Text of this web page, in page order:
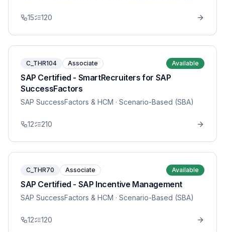
15 120
C_THR104 Associate Available
SAP Certified - SmartRecruiters for SAP
SuccessFactors
SAP SuccessFactors & HCM · Scenario-Based (SBA)
12 210
C_THR70 Associate Available
SAP Certified - SAP Incentive Management
SAP SuccessFactors & HCM · Scenario-Based (SBA)
12 120